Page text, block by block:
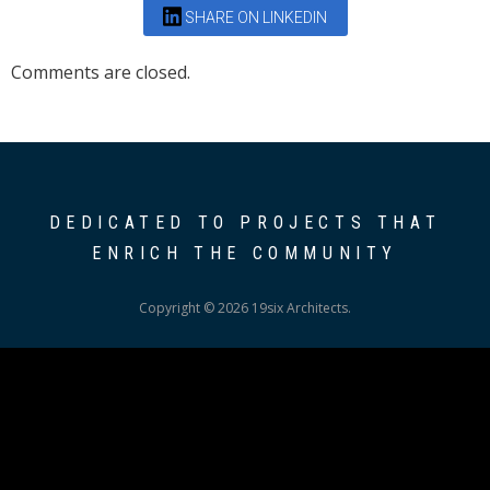
SHARE ON LINKEDIN
Comments are closed.
DEDICATED TO PROJECTS THAT
ENRICH THE COMMUNITY
Copyright © 2026 19six Architects.